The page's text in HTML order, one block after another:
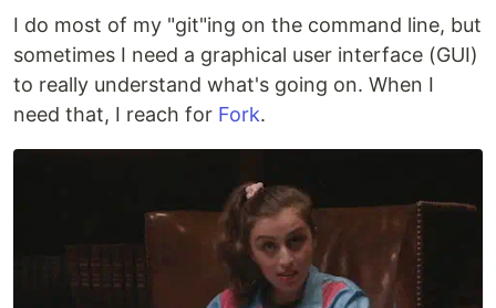
I do most of my "git"ing on the command line, but
sometimes I need a graphical user interface (GUI)
to really understand what's going on. When I
need that, I reach for Fork.